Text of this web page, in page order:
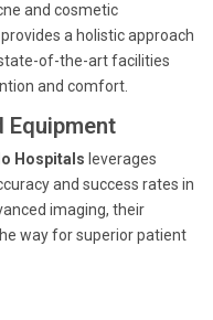
and cosmetic
a holistic approach
of-the-art facilities
and comfort.
Equipment
Hospitals leverages
and success rates in
imaging, their
way for superior patient